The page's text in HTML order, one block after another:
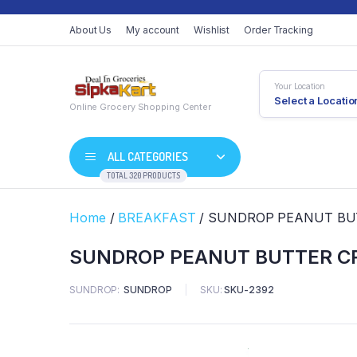
About Us My account Wishlist Order Tracking
Online Grocery Shopping Center
Your Location
Select a
ALL CATEGORIES
TOTAL 320 PRODUCTS
Home / BREAKFAST / SUNDROP PEANUT
SUNDROP PEANUT BUTTER
SUNDROP SUNDROP SKU: SKU-2392